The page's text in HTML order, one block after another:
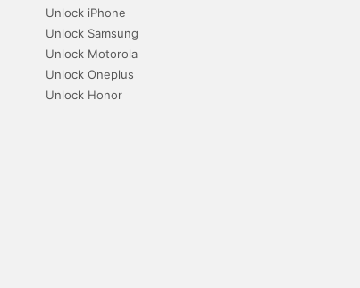
Unlock iPhone
Unlock Samsung
Unlock Motorola
Unlock Oneplus
Unlock Honor